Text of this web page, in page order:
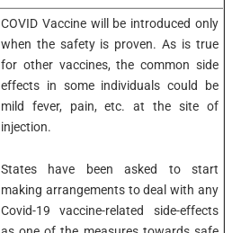
COVID Vaccine will be introduced only
when the safety is proven. As is true
for other vaccines, the common side
effects in some individuals could be
mild fever, pain, etc. at the site of
injection.
States have been asked to start
making arrangements to deal with any
Covid-19 vaccine-related side-effects